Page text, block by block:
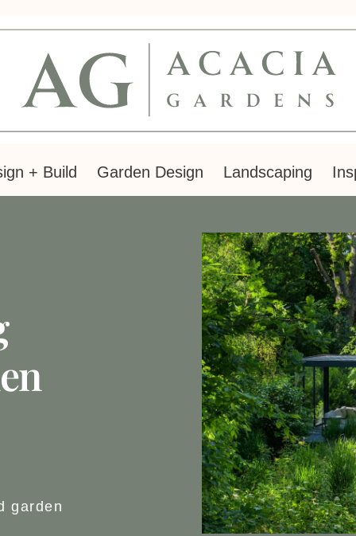
+ Build Garden Design Landscaping
garden